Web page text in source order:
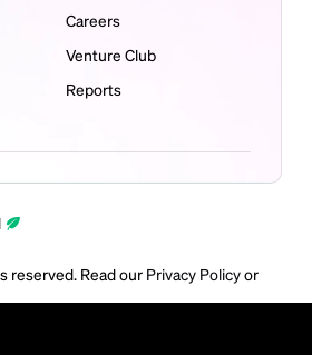
Careers
Venture Club
Reports
reserved. Read our Privacy Policyor